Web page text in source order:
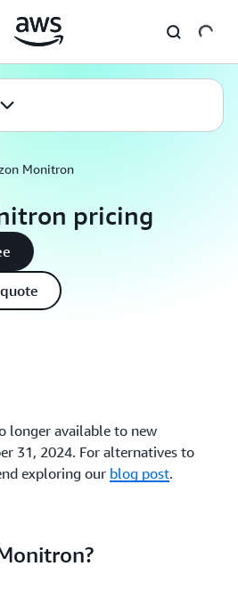
Monitron
pricing
longer available to new
31, 2024. For alternatives to
exploring our blog post.